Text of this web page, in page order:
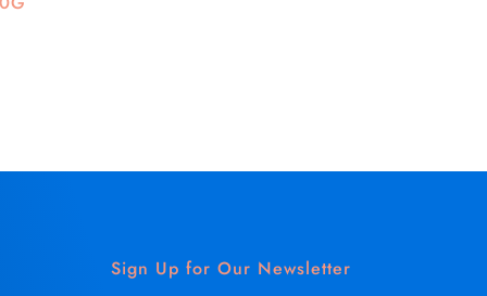
Sign Up for Our Newsletter